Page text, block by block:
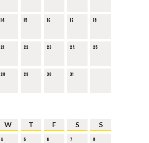
14 15 16 17 18
21 22 23 24 25
28 29 30 31
W T F S S
4 5 6 7 8